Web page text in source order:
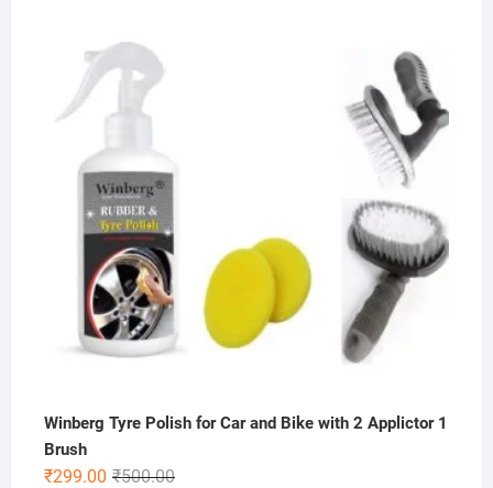
Winberg Tyre Polish for Car and Bike with 2 Applictor 1
Brush
₹500.00Original
₹299.00
Current